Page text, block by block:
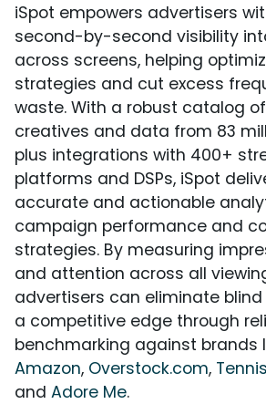
iSpot empowers advertisers
second-by-second visibility
across screens, helping
strategies and cut excess
waste. With a robust catalog
creatives and data from 83
plus integrations with 400+
platforms and DSPs, iSpot
accurate and actionable
campaign performance and
strategies. By measuring
and attention across all
advertisers can eliminate
a competitive edge through
benchmarking against brands
Amazon, Overstock.com,
and Adore Me.